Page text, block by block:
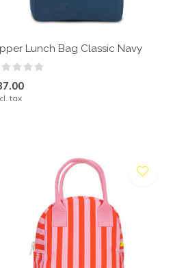
Lunch Bag Classic Navy
tax